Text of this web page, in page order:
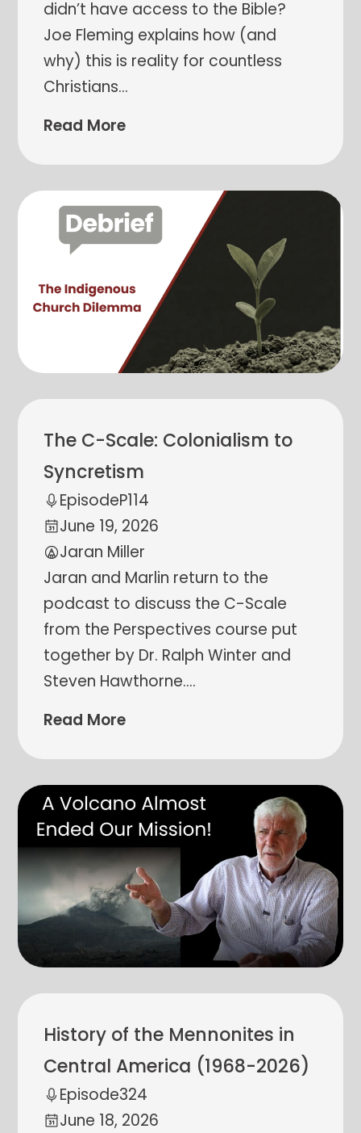
didn’t have access to the Bible?
Joe Fleming explains how (and
why) this is reality for countless
Christians…
Read More
The C-Scale: Colonialism to
Syncretism
EpisodeP114
June 19, 2026
Jaran Miller
Jaran and Marlin return to the
podcast to discuss the C-Scale
from the Perspectives course put
together by Dr. Ralph Winter and
Steven Hawthorne.…
Read More
History of the Mennonites in
Central America (1968-2026)
Episode324
June 18, 2026